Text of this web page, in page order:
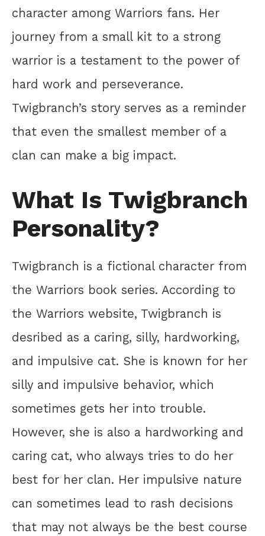
character among Warriors fans. Her
journey from a small kit to a strong
warrior is a testament to the power of
hard work and perseverance.
Twigbranch’s story serves as a reminder
that even the smallest member of a
clan can make a big impact.
What Is Twigbranch
Personality?
Twigbranch is a fictional character from
the Warriors book series. According to
the Warriors website, Twigbranch is
desribed as a caring, silly, hardworking,
and impulsive cat. She is known for her
silly and impulsive behavior, which
sometimes gets her into trouble.
However, she is also a hardworking and
caring cat, who always tries to do her
best for her clan. Her impulsive nature
can sometimes lead to rash decisions
that may not always be the best course